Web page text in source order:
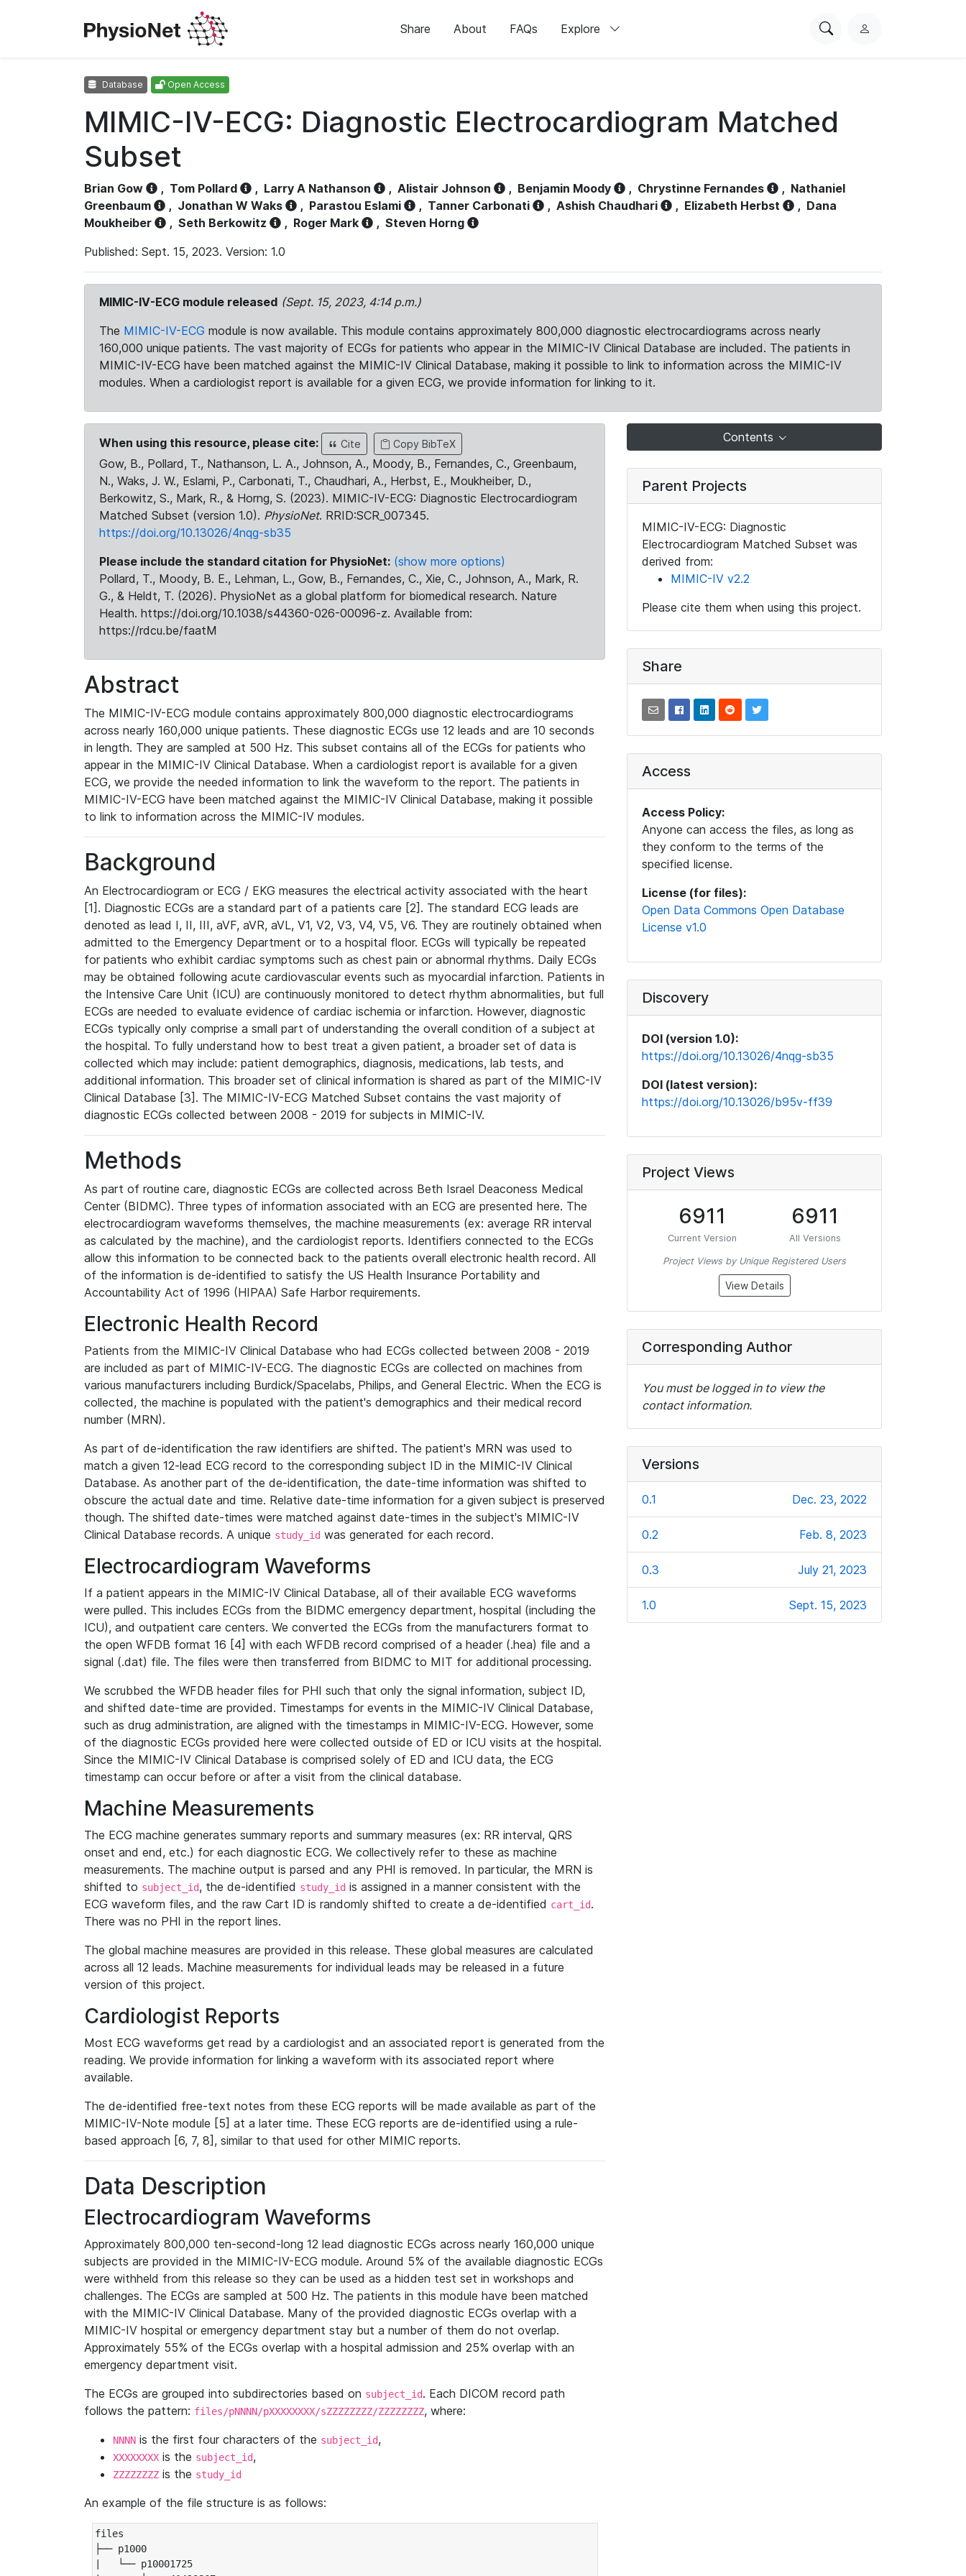
Share About FAQs Explore
SearchL
Database Open Access
MIMIC-IV-ECG: Diagnostic Electrocardiogram Matched
Subset
Brian Gow , Tom Pollard , Larry A Nathanson , Alistair Johnson , Benjamin Moody , Chrystinne Fernandes , Nathaniel
Greenbaum
, Jonathan W Waks , Parastou Eslami , Tanner Carbonati , Ashish Chaudhari , Elizabeth Herbst , Dana
Moukheiber
, Seth Berkowitz , Roger Mark , Steven Horng
Published: Sept. 15, 2023. Version: 1.0
MIMIC-IV-ECG module released (Sept. 15, 2023, 4:14 p.m.)
The MIMIC-IV-ECG module is now available. This module contains approximately 800,000 diagnostic electrocardiograms across nearly
160,000 unique patients. The vast majority of ECGs for patients who appear in the MIMIC-IV Clinical Database are included. The patients in
MIMIC-IV-ECG have been matched against the MIMIC-IV Clinical Database, making it possible to link to information across the MIMIC-IV
modules. When a cardiologist report is available for a given ECG, we provide information for linking to it.
When using this resource, please cite: Cite Copy BibTeX
Gow, B., Pollard, T., Nathanson, L. A., Johnson, A., Moody, B., Fernandes, C., Greenbaum,
N., Waks, J. W., Eslami, P., Carbonati, T., Chaudhari, A., Herbst, E., Moukheiber, D.,
Berkowitz, S., Mark, R., & Horng, S. (2023). MIMIC-IV-ECG: Diagnostic Electrocardiogram
Matched Subset (version 1.0). PhysioNet. RRID:SCR_007345.
https://doi.org/10.13026/4nqg-sb35
Please include the standard citation for PhysioNet: (show more options)
Pollard, T., Moody, B. E., Lehman, L., Gow, B., Fernandes, C., Xie, C., Johnson, A., Mark, R.
G., & Heldt, T. (2026). PhysioNet as a global platform for biomedical research. Nature
Health. https://doi.org/10.1038/s44360-026-00096-z. Available from:
https://rdcu.be/faatM
Abstract
The MIMIC-IV-ECG module contains approximately 800,000 diagnostic electrocardiograms
across nearly 160,000 unique patients. These diagnostic ECGs use 12 leads and are 10 seconds
in length. They are sampled at 500 Hz. This subset contains all of the ECGs for patients who
appear in the MIMIC-IV Clinical Database. When a cardiologist report is available for a given
ECG, we provide the needed information to link the waveform to the report. The patients in
MIMIC-IV-ECG have been matched against the MIMIC-IV Clinical Database, making it possible
to link to information across the MIMIC-IV modules.
Background
An Electrocardiogram or ECG / EKG measures the electrical activity associated with the heart
[1]. Diagnostic ECGs are a standard part of a patients care [2]. The standard ECG leads are
denoted as lead I, II, III, aVF, aVR, aVL, V1, V2, V3, V4, V5, V6. They are routinely obtained when
admitted to the Emergency Department or to a hospital floor. ECGs will typically be repeated
for patients who exhibit cardiac symptoms such as chest pain or abnormal rhythms. Daily ECGs
may be obtained following acute cardiovascular events such as myocardial infarction. Patients in
the Intensive Care Unit (ICU) are continuously monitored to detect rhythm abnormalities, but full
ECGs are needed to evaluate evidence of cardiac ischemia or infarction. However, diagnostic
ECGs typically only comprise a small part of understanding the overall condition of a subject at
the hospital. To fully understand how to best treat a given patient, a broader set of data is
collected which may include: patient demographics, diagnosis, medications, lab tests, and
additional information. This broader set of clinical information is shared as part of the MIMIC-IV
Clinical Database [3]. The MIMIC-IV-ECG Matched Subset contains the vast majority of
diagnostic ECGs collected between 2008 - 2019 for subjects in MIMIC-IV.
Methods
As part of routine care, diagnostic ECGs are collected across Beth Israel Deaconess Medical
Center (BIDMC). Three types of information associated with an ECG are presented here. The
electrocardiogram waveforms themselves, the machine measurements (ex: average RR interval
as calculated by the machine), and the cardiologist reports. Identifiers connected to the ECGs
allow this information to be connected back to the patients overall electronic health record. All
of the information is de-identified to satisfy the US Health Insurance Portability and
Accountability Act of 1996 (HIPAA) Safe Harbor requirements.
Electronic Health Record
Patients from the MIMIC-IV Clinical Database who had ECGs collected between 2008 - 2019
are included as part of MIMIC-IV-ECG. The diagnostic ECGs are collected on machines from
various manufacturers including Burdick/Spacelabs, Philips, and General Electric. When the ECG is
collected, the machine is populated with the patient's demographics and their medical record
number (MRN).
As part of de-identification the raw identifiers are shifted. The patient's MRN was used to
match a given 12-lead ECG record to the corresponding subject ID in the MIMIC-IV Clinical
Database. As another part of the de-identification, the date-time information was shifted to
obscure the actual date and time. Relative date-time information for a given subject is preserved
though. The shifted date-times were matched against date-times in the subject's MIMIC-IV
Clinical Database records. A unique study_id was generated for each record.
Electrocardiogram Waveforms
If a patient appears in the MIMIC-IV Clinical Database, all of their available ECG waveforms
were pulled. This includes ECGs from the BIDMC emergency department, hospital (including the
ICU), and outpatient care centers. We converted the ECGs from the manufacturers format to
the open WFDB format 16 [4] with each WFDB record comprised of a header (.hea) file and a
signal (.dat) file. The files were then transferred from BIDMC to MIT for additional processing.
We scrubbed the WFDB header files for PHI such that only the signal information, subject ID,
and shifted date-time are provided. Timestamps for events in the MIMIC-IV Clinical Database,
such as drug administration, are aligned with the timestamps in MIMIC-IV-ECG. However, some
of the diagnostic ECGs provided here were collected outside of ED or ICU visits at the hospital.
Since the MIMIC-IV Clinical Database is comprised solely of ED and ICU data, the ECG
timestamp can occur before or after a visit from the clinical database.
Machine Measurements
The ECG machine generates summary reports and summary measures (ex: RR interval, QRS
onset and end, etc.) for each diagnostic ECG. We collectively refer to these as machine
measurements. The machine output is parsed and any PHI is removed. In particular, the MRN is
shifted to subject_id, the de-identified study_id is assigned in a manner consistent with the
ECG waveform files, and the raw Cart ID is randomly shifted to create a de-identified cart_id.
There was no PHI in the report lines.
The global machine measures are provided in this release. These global measures are calculated
across all 12 leads. Machine measurements for individual leads may be released in a future
version of this project.
Cardiologist Reports
Most ECG waveforms get read by a cardiologist and an associated report is generated from the
reading. We provide information for linking a waveform with its associated report where
available.
The de-identified free-text notes from these ECG reports will be made available as part of the
MIMIC-IV-Note module [5] at a later time. These ECG reports are de-identified using a rule-
based approach [6, 7, 8], similar to that used for other MIMIC reports.
Data Description
Electrocardiogram Waveforms
Approximately 800,000 ten-second-long 12 lead diagnostic ECGs across nearly 160,000 unique
subjects are provided in the MIMIC-IV-ECG module. Around 5% of the available diagnostic ECGs
were withheld from this release so they can be used as a hidden test set in workshops and
challenges. The ECGs are sampled at 500 Hz. The patients in this module have been matched
with the MIMIC-IV Clinical Database. Many of the provided diagnostic ECGs overlap with a
MIMIC-IV hospital or emergency department stay but a number of them do not overlap.
Approximately 55% of the ECGs overlap with a hospital admission and 25% overlap with an
emergency department visit.
The ECGs are grouped into subdirectories based on subject_id. Each DICOM record path
follows the pattern: files/pNNNN/pXXXXXXXX/sZZZZZZZZ/ZZZZZZZZ, where:
NNNN is the first four characters of the subject_id,
XXXXXXXX is the subject_id,
ZZZZZZZZ is the study_id
An example of the file structure is as follows:
files
├── p1000
|   └── p10001725
Contents
Parent Projects
MIMIC-IV-ECG: Diagnostic
Electrocardiogram Matched Subset was
derived from:
MIMIC-IV v2.2
Please cite them when using this project.
Share
Access
Access Policy:
Anyone can access the files, as long as
they conform to the terms of the
specified license.
License (for files):
Open Data Commons Open Database
License v1.0
Discovery
DOI (version 1.0):
https://doi.org/10.13026/4nqg-sb35
DOI (latest version):
https://doi.org/10.13026/b95v-ff39
Project Views
6911
Current Version
6911
All Versions
Project Views by Unique Registered Users
View Details
Corresponding Author
You must be logged in to view the
contact information.
Versions
0.1 Dec. 23, 2022
0.2 Feb. 8, 2023
0.3 July 21, 2023
1.0 Sept. 15, 2023